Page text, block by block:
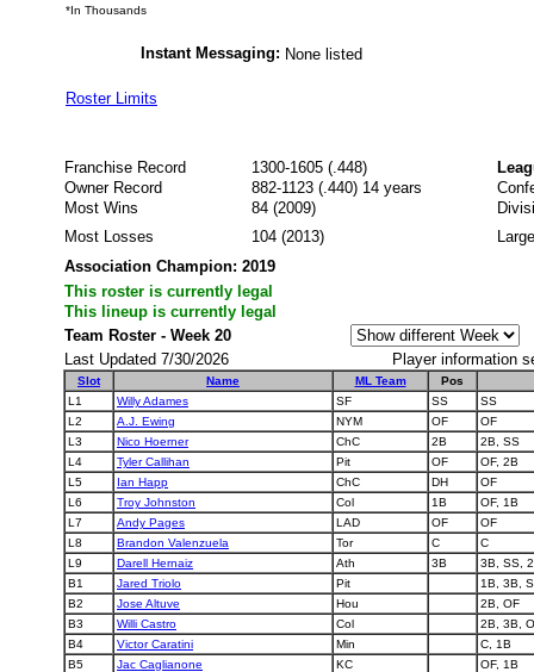
*In Thousands
Instant Messaging: None listed
Roster Limits
Franchise Record 1300-1605 (.448)
Owner Record
882-1123 (.440) 14 years
Most Wins
84 (2009)
Most Losses
104 (2013)
Association Champion: 2019
This roster is currently legal
This lineup is currently legal
Team Roster - Week 20
Last Updated 7/30/2026
Player information
Slot Name ML Team
Pos
L1
Willy Adames SF SS
SS
L2
A.J. Ewing NYM OF
OF
L3
Nico Hoerner ChC 2B
2B, SS
L4
Tyler Callihan Pit OF
OF, 2B
L5
Ian Happ ChC DH
OF
L6
Troy Johnston Col 1B
OF, 1B
L7
Andy Pages LAD OF
OF
L8
Brandon Valenzuela Tor C
C
L9
Darell Hernaiz Ath 3B
3B, SS,
B1
Jared Triolo Pit
1B, 3B,
B2
Jose Altuve Hou
2B, OF
B3
Willi Castro Col
2B, 3B,
B4
Victor Caratini Min
C, 1B
B5
Jac Caglianone KC
OF, 1B